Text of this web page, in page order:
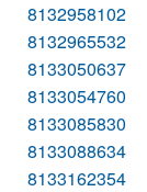
8132958102
8132965532
8133050637
8133054760
8133085830
8133088634
8133162354